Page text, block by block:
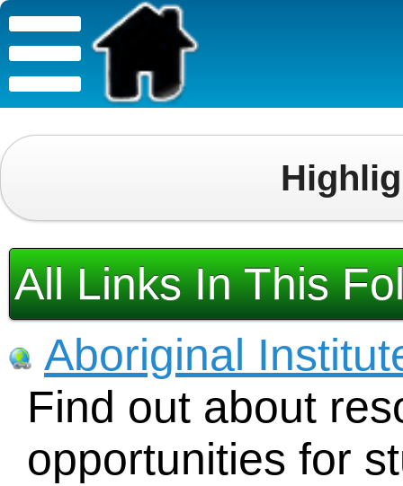
All Links In This
Aboriginal
Find out about
opportunities for